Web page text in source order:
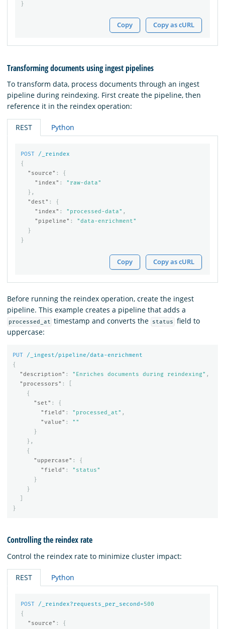
}
Copy Copy as cURL
Transforming documents using ingest pipelines
To transform data, process documents through an ingest
pipeline during reindexing. First create the pipeline, then
reference it in the reindex operation:
REST Python
POST
/_reindex
{
"source" :
{
"index" :
"raw-data"
},
"dest" :
{
"index" : "processed-data" ,
"pipeline" :
"data-enrichment"
}
}
Copy Copy as cURL
Before running the reindex operation, create the ingest
pipeline. This example creates a pipeline that adds a
processed_at timestamp and converts the status
field to
uppercase:
PUT
/_ingest/pipeline/data-enrichment
{
"description" : "Enriches documents during reindexing" ,
"processors" :
{
"set" :
{
"field" : "processed_at" ,
"value" :
""
}
},
{
"uppercase" :
{
"field" :
"status"
}
}
}
Controlling the reindex rate
Control the reindex rate to minimize cluster impact:
REST Python
POST /_reindex?requests_per_second=500
{
"source" :
{